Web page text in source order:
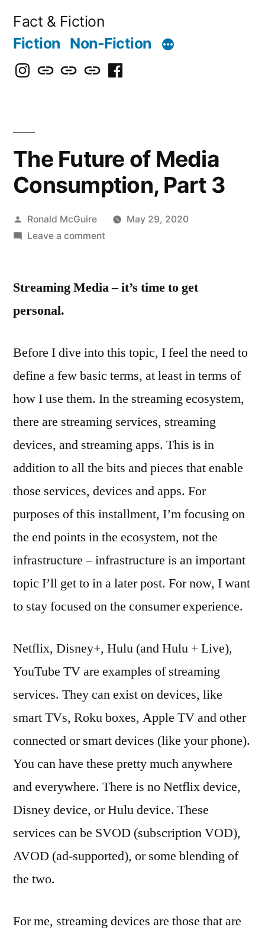
Fact & Fiction
Fiction Non-Fiction
Instagram
Bluesky
X ThreadsFacebook
The Future of Media
Consumption, Part 3
Posted
by
Ronald McGuire
May 29, 2020
Leave a commenton
of
3
Streaming Media – it’s time to get
personal.
Before I dive into this topic, I feel the need to
define a few basic terms, at least in terms of
how I use them. In the streaming ecosystem,
there are streaming services, streaming
devices, and streaming apps. This is in
addition to all the bits and pieces that enable
those services, devices and apps. For
purposes of this installment, I’m focusing on
the end points in the ecosystem, not the
infrastructure – infrastructure is an important
topic I’ll get to in a later post. For now, I want
to stay focused on the consumer experience.
Netflix, Disney+, Hulu (and Hulu + Live),
YouTube TV are examples of streaming
services. They can exist on devices, like
smart TVs, Roku boxes, Apple TV and other
connected or smart devices (like your phone).
You can have these pretty much anywhere
and everywhere. There is no Netflix device,
Disney device, or Hulu device. These
services can be SVOD (subscription VOD),
AVOD (ad-supported), or some blending of
the two.
For me, streaming devices are those that are